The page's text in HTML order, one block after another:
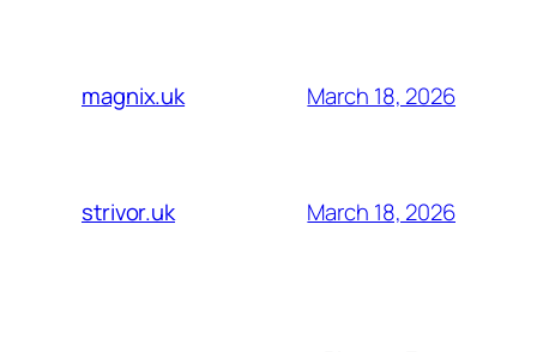
magnix.uk March 18, 2026
strivor.uk March 18, 2026